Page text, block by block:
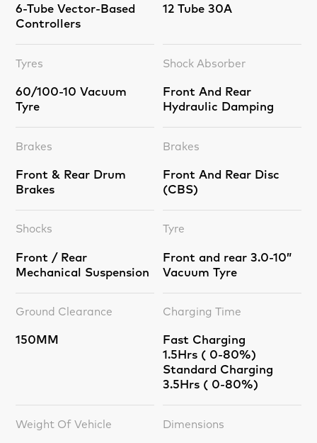
6-Tube Vector-Based
Controllers
Tyres
60/100-10 Vacuum
Tyre
Brakes
Front & Rear Drum
Brakes
Shocks
Front / Rear
Mechanical Suspension
Ground Clearance
150MM
Weight Of Vehicle
12 Tube 30A
Shock Absorber
Front And Rear
Hydraulic Damping
Brakes
Front And Rear Disc
(CBS)
Tyre
Front and rear 3.0-10”
Vacuum Tyre
Charging Time
Fast Charging
1.5Hrs ( 0-80%)
Standard Charging
3.5Hrs ( 0-80%)
Dimensions